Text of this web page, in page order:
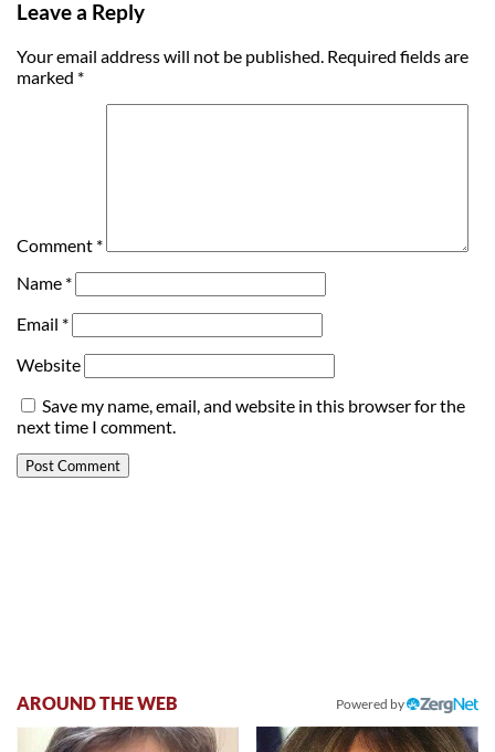
Leave a Reply
Your email address will not be published. Required fields are
marked *
Comment *
Name *
Email *
Website
Save my name, email, and website in this browser for the
next time I comment.
AROUND THE WEB Powered by